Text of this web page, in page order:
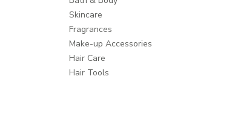
Skincare
Fragrances
Make-up Accessories
Hair Care
Hair Tools